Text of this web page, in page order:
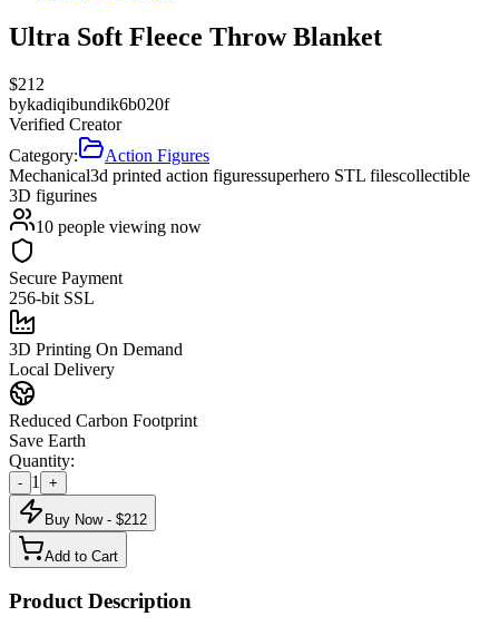
Ultra Soft Fleece Throw Blanket
$212
bykadiqibundik6b020f
Verified Creator
Category:
Action Figures
Mechanical3d printed action figuressuperhero STL filescollectible
3D figurines
10 people viewing now
Secure Payment
256-bit SSL
3D Printing On Demand
Local Delivery
Reduced Carbon Footprint
Save Earth
Quantity:
- 1 +
Buy Now - $212
Add to Cart
Product Description